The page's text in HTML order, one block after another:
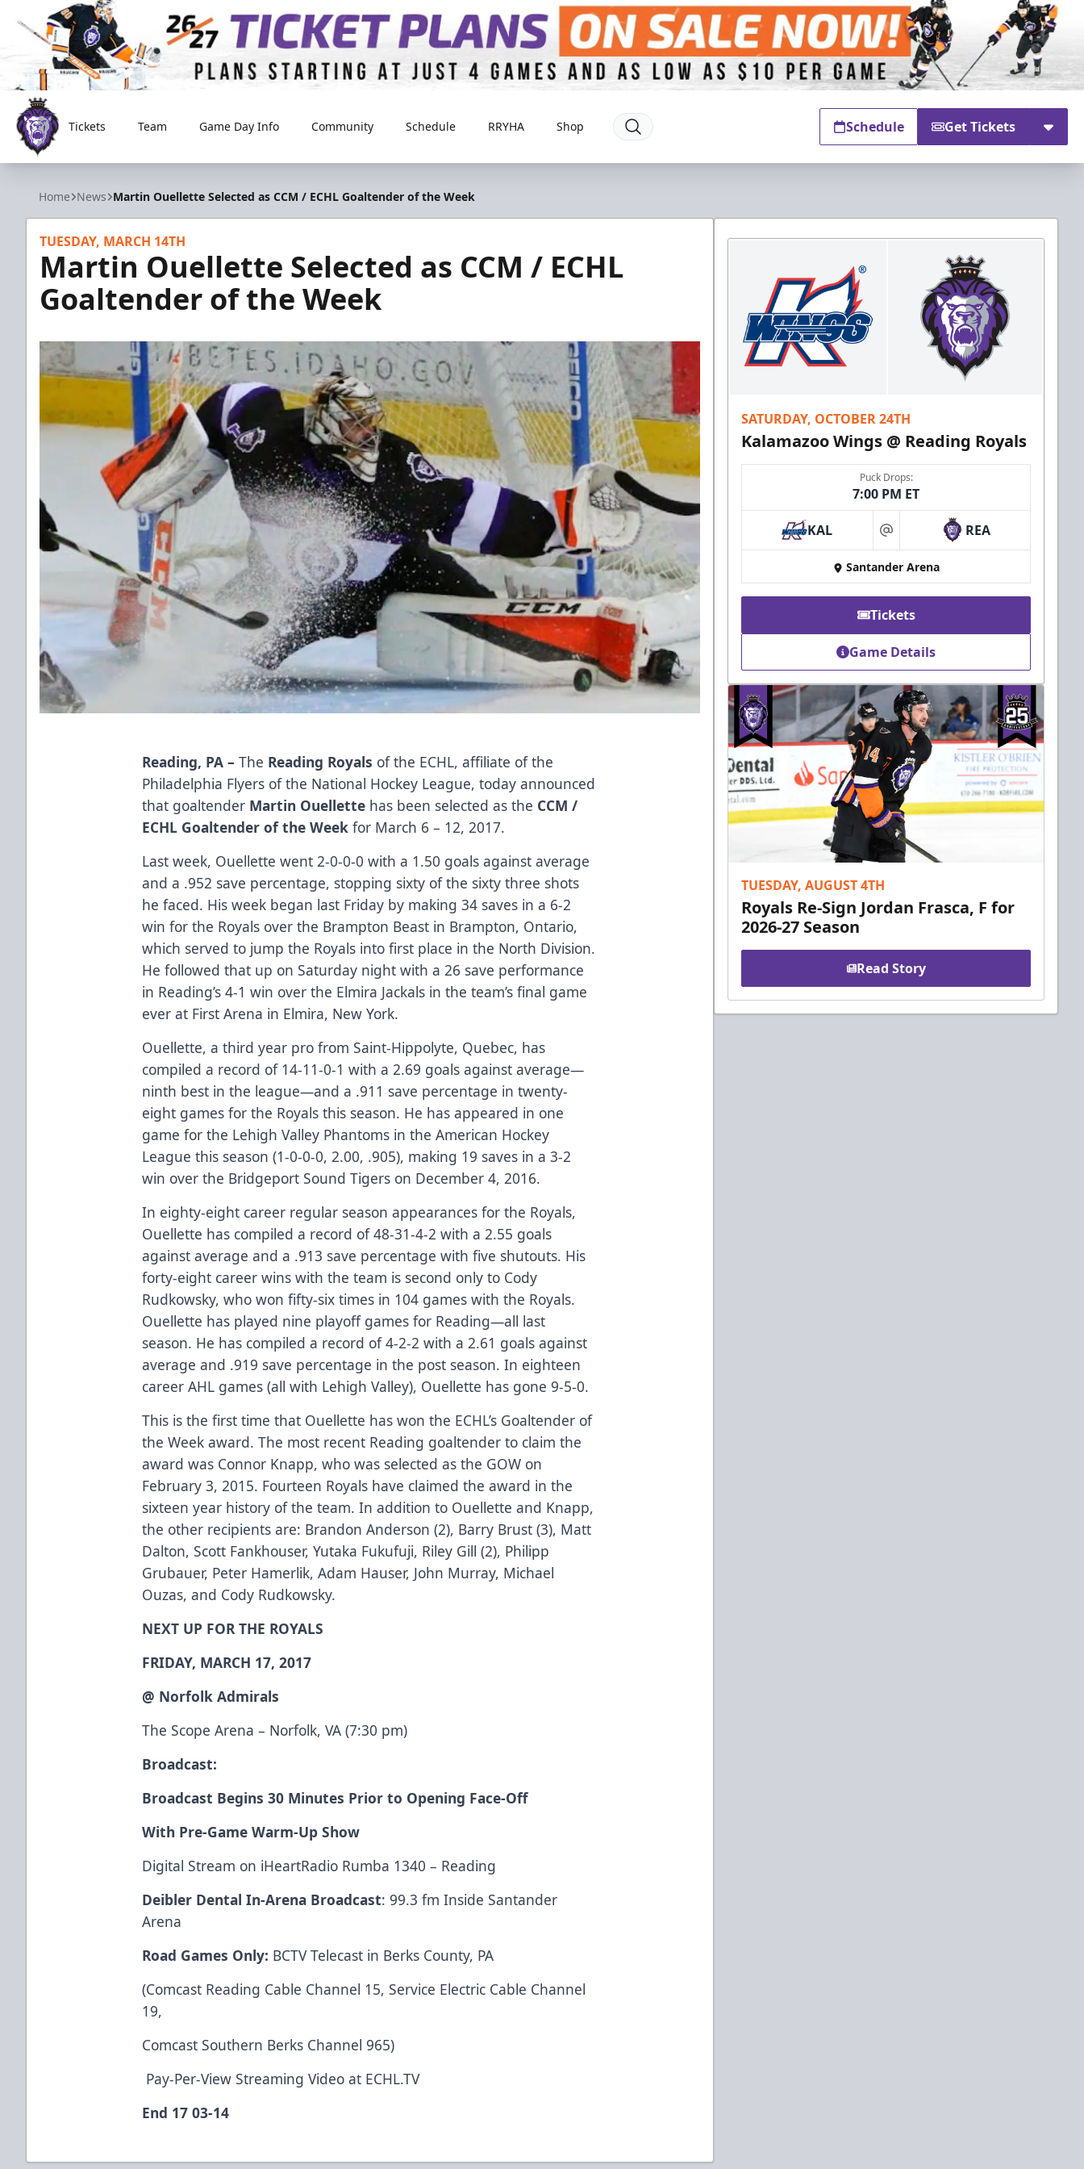
Reading Royals
Tickets Team Game Day Info Community Schedule RRYHA Shop Schedule Get Tickets
Home News Martin Ouellette Selected as CCM / ECHL Goaltender of the Week
TUESDAY, MARCH 14TH
Martin Ouellette Selected as CCM / ECHL
Goaltender of the Week
Reading, PA –The Reading Royals of the ECHL, affiliate of the
Philadelphia Flyers of the National Hockey League, today announced
that goaltender Martin Ouellette has been selected as the CCM /
ECHL Goaltender of the Week for March 6 – 12, 2017.
Last week, Ouellette went 2-0-0-0 with a 1.50 goals against average
and a .952 save percentage, stopping sixty of the sixty three shots
he faced. His week began last Friday by making 34 saves in a 6-2
win for the Royals over the Brampton Beast in Brampton, Ontario,
which served to jump the Royals into first place in the North Division.
He followed that up on Saturday night with a 26 save performance
in Reading’s 4-1 win over the Elmira Jackals in the team’s final game
ever at First Arena in Elmira, New York.
Ouellette, a third year pro from Saint-Hippolyte, Quebec, has
compiled a record of 14-11-0-1 with a 2.69 goals against average—
ninth best in the league—and a .911 save percentage in twenty-
eight games for the Royals this season. He has appeared in one
game for the Lehigh Valley Phantoms in the American Hockey
League this season (1-0-0-0, 2.00, .905), making 19 saves in a 3-2
win over the Bridgeport Sound Tigers on December 4, 2016.
In eighty-eight career regular season appearances for the Royals,
Ouellette has compiled a record of 48-31-4-2 with a 2.55 goals
against average and a .913 save percentage with five shutouts. His
forty-eight career wins with the team is second only to Cody
Rudkowsky, who won fifty-six times in 104 games with the Royals.
Ouellette has played nine playoff games for Reading—all last
season. He has compiled a record of 4-2-2 with a 2.61 goals against
average and .919 save percentage in the post season. In eighteen
career AHL games (all with Lehigh Valley), Ouellette has gone 9-5-0.
This is the first time that Ouellette has won the ECHL’s Goaltender of
the Week award. The most recent Reading goaltender to claim the
award was Connor Knapp, who was selected as the GOW on
February 3, 2015. Fourteen Royals have claimed the award in the
sixteen year history of the team. In addition to Ouellette and Knapp,
the other recipients are: Brandon Anderson (2), Barry Brust (3), Matt
Dalton, Scott Fankhouser, Yutaka Fukufuji, Riley Gill (2), Philipp
Grubauer, Peter Hamerlik, Adam Hauser, John Murray, Michael
Ouzas, and Cody Rudkowsky.
NEXT UP FOR THE ROYALS
FRIDAY, MARCH 17, 2017
@ Norfolk Admirals
The Scope Arena – Norfolk, VA (7:30 pm)
Broadcast:
Broadcast Begins 30 Minutes Prior to Opening Face-Off
With Pre-Game Warm-Up Show
Digital Stream on iHeartRadio Rumba 1340 – Reading
Deibler Dental In-Arena Broadcast: 99.3 fm Inside Santander
Arena
Road Games Only: BCTV Telecast in Berks County, PA
(Comcast Reading Cable Channel 15, Service Electric Cable Channel
19,
Comcast Southern Berks Channel 965)
Pay-Per-View Streaming Video at ECHL.TV
End 17 03-14
SATURDAY, OCTOBER 24TH
Kalamazoo Wings @ Reading Royals
Puck Drops:
7:00 PM ET
KAL at REA
Santander Arena
Tickets
Game Details
TUESDAY, AUGUST 4TH
Royals Re-Sign Jordan Frasca, F for
2026-27 Season
Read Story